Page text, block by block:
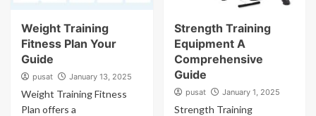
Weight Training
Fitness Plan Your
Guide
pusat January 13, 2025
Weight Training Fitness
Plan offers a
Strength Training
Equipment A
Comprehensive
Guide
pusat January 1, 2025
Strength Training